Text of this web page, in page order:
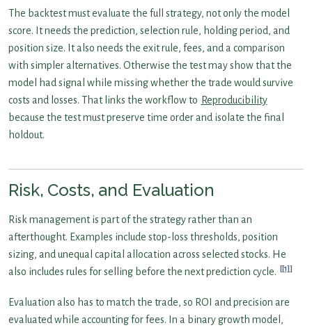
The backtest must evaluate the full strategy, not only the model
score. It needs the prediction, selection rule, holding period, and
position size. It also needs the exit rule, fees, and a comparison
with simpler alternatives. Otherwise the test may show that the
model had signal while missing whether the trade would survive
costs and losses. That links the workflow to Reproducibility
because the test must preserve time order and isolate the final
holdout.
Risk, Costs, and Evaluation
Risk management is part of the strategy rather than an
afterthought. Examples include stop-loss thresholds, position
sizing, and unequal capital allocation across selected stocks. He
also includes rules for selling before the next prediction cycle.
[1]
Evaluation also has to match the trade, so ROI and precision are
evaluated while accounting for fees. In a binary growth model,